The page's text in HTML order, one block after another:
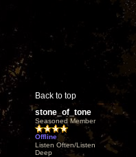
Back to top
stone_of_tone
Seasoned Member
Offline
Listen Often/Listen
Deep